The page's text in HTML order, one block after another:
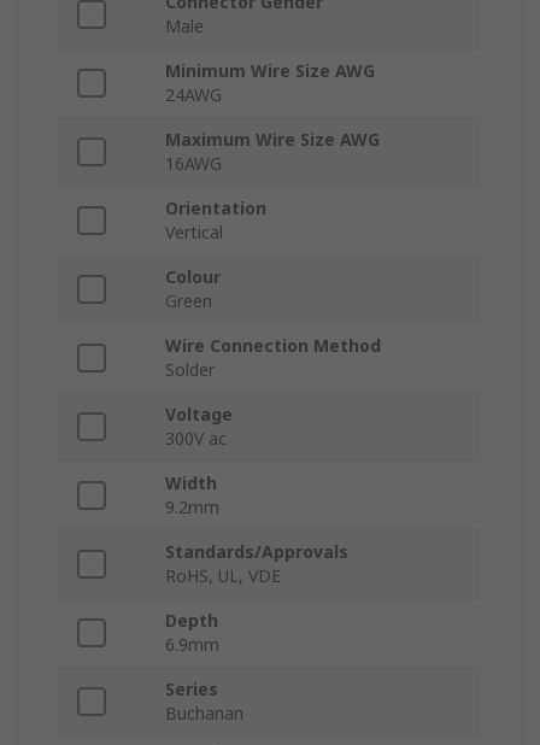
Male
Minimum Wire Size AWG
24AWG
Maximum Wire Size AWG
16AWG
Orientation
Vertical
Colour
Green
Wire Connection Method
Solder
Voltage
300V ac
Width
9.2mm
Standards/Approvals
RoHS, UL, VDE
Depth
6.9mm
Series
Buchanan